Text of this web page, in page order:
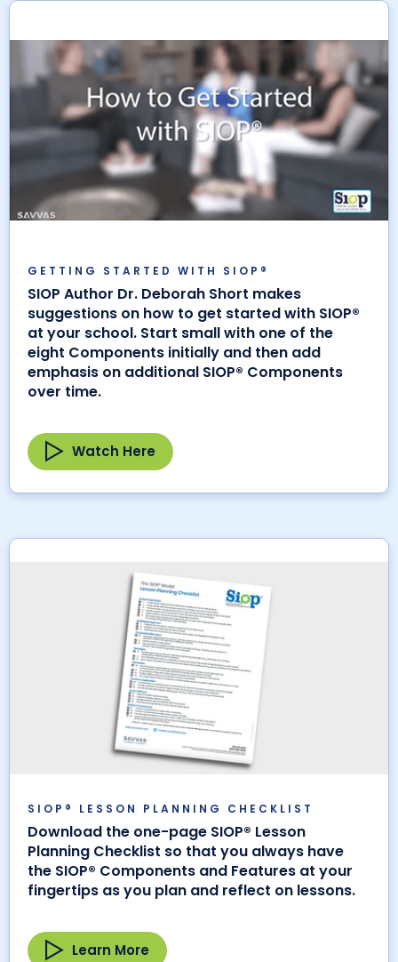
GETTING STARTED WITH SIOP®
SIOP Author Dr. Deborah Short makes
suggestions on how to get started with SIOP®
at your school. Start small with one of the
eight Components initially and then add
emphasis on additional SIOP® Components
over time.
Watch Here
SIOP® LESSON PLANNING CHECKLIST
Download the one-page SIOP® Lesson
Planning Checklist so that you always have
the SIOP® Components and Features at your
fingertips as you plan and reflect on lessons.
Learn More